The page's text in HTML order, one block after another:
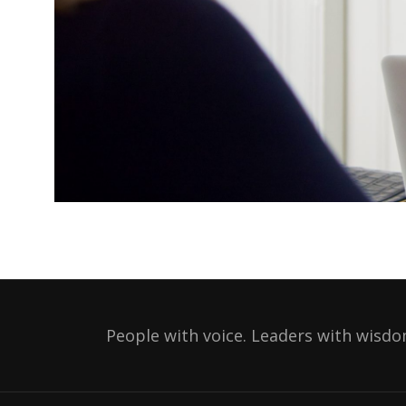
People with voice. Leaders with